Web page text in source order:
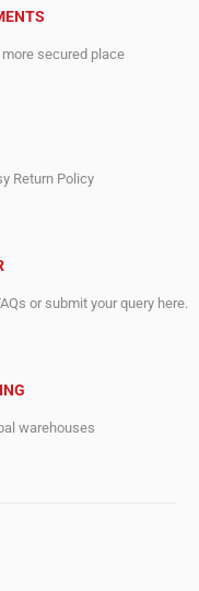
secured place
Return Policy
or submit your query here.
warehouses